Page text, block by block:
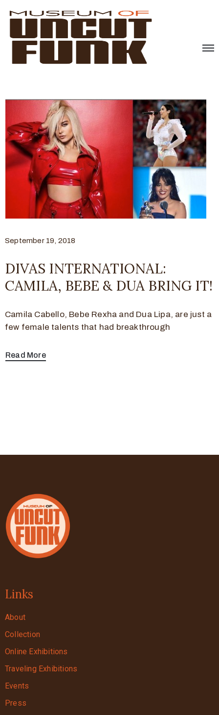
September 19, 2018
DIVAS INTERNATIONAL:
CAMILA, BEBE & DUA BRING IT!
Camila Cabello, Bebe Rexha and Dua Lipa, are just a
few female talents that had breakthrough
Read More
Links
About
Collection
Online Exhibitions
Traveling Exhibitions
Events
Press